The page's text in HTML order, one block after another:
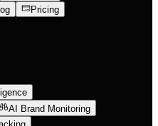
Pricing
AI Brand Monitoring